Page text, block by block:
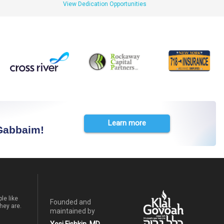
View Dedication Opportunities
Learn more
like
are.
Founded and
maintained by